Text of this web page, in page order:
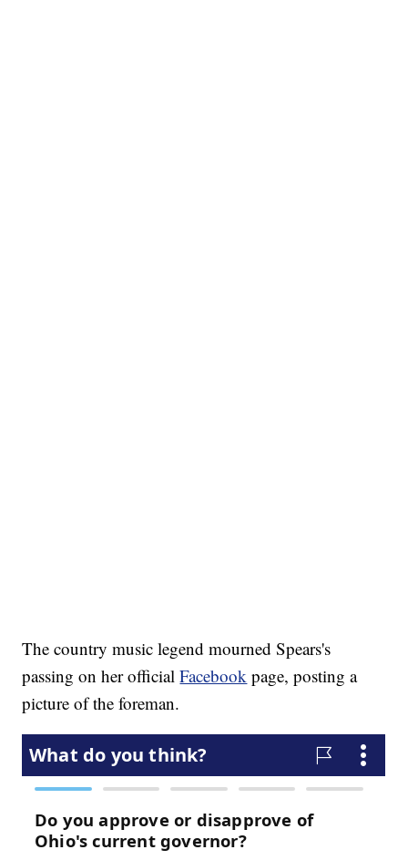
The country music legend mourned Spears's
passing on her officialFacebook page, posting a
picture of the foreman.